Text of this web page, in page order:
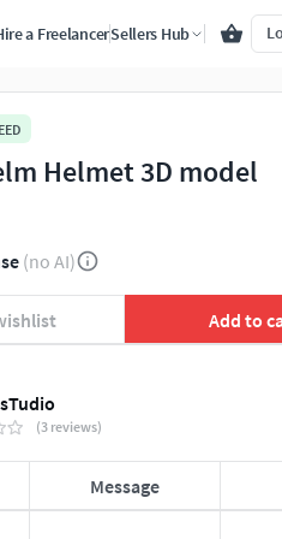
a FreelancerSellers Hub
Helmet 3D model
(no AI)
Add to
(3 reviews)
Message